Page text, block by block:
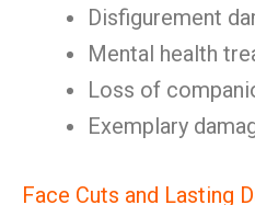
Disfigurement
Mental health
Loss of
Exemplary
Face Cuts and Lasting